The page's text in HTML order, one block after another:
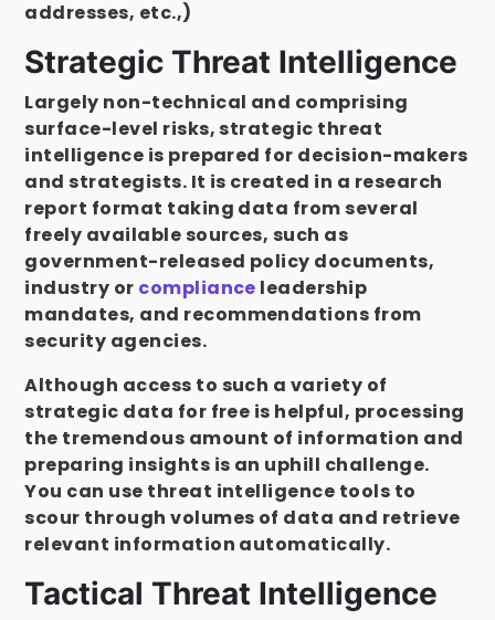
addresses, etc.,)
Strategic Threat Intelligence
Largely non-technical and comprising
surface-level risks, strategic threat
intelligence is prepared for decision-makers
and strategists. It is created in a research
report format taking data from several
freely available sources, such as
government-released policy documents,
industry or compliance leadership
mandates, and recommendations from
security agencies.
Although access to such a variety of
strategic data for free is helpful, processing
the tremendous amount of information and
preparing insights is an uphill challenge.
You can use threat intelligence tools to
scour through volumes of data and retrieve
relevant information automatically.
Tactical Threat Intelligence